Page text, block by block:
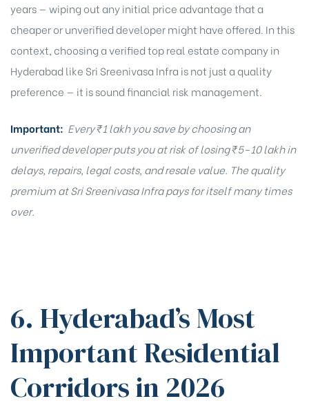
years — wiping out any initial price advantage that a
cheaper or unverified developer might have offered. In this
context, choosing a verified top real estate company in
Hyderabad like Sri Sreenivasa Infra is not just a quality
preference — it is sound financial risk management.
Important: Every ₹1 lakh you save by choosing an
unverified developer puts you at risk of losing ₹5–10 lakh in
delays, repairs, legal costs, and resale value. The quality
premium at Sri Sreenivasa Infra pays for itself many times
over.
6. Hyderabad’s Most
Important Residential
Corridors in 2026